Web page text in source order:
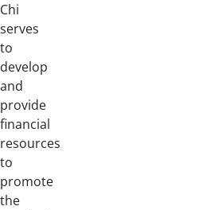
Chi
serves
to
develop
and
provide
financial
resources
to
promote
the